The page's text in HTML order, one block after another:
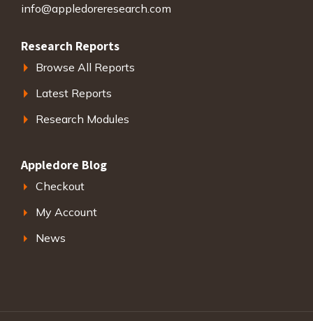
info@appledoreresearch.com
Research Reports
Browse All Reports
Latest Reports
Research Modules
Appledore Blog
Checkout
My Account
News